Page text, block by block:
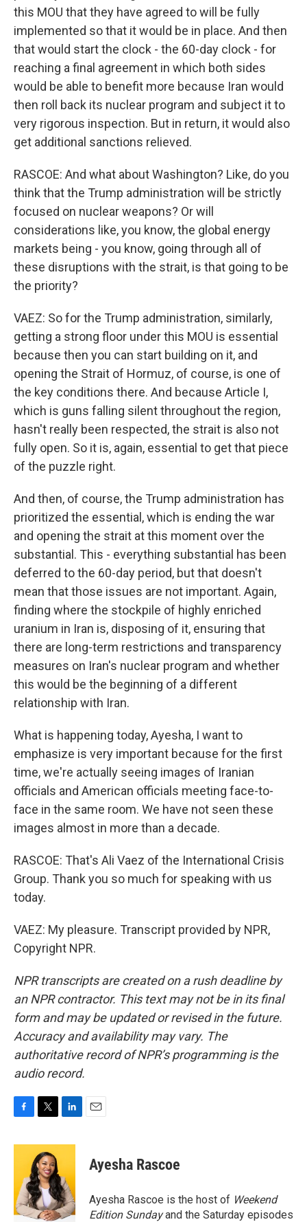
this MOU that they have agreed to will be fully
implemented so that it would be in place. And then
that would start the clock - the 60-day clock - for
reaching a final agreement in which both sides
would be able to benefit more because Iran would
then roll back its nuclear program and subject it to
very rigorous inspection. But in return, it would also
get additional sanctions relieved.
RASCOE: And what about Washington? Like, do you
think that the Trump administration will be strictly
focused on nuclear weapons? Or will
considerations like, you know, the global energy
markets being - you know, going through all of
these disruptions with the strait, is that going to be
the priority?
VAEZ: So for the Trump administration, similarly,
getting a strong floor under this MOU is essential
because then you can start building on it, and
opening the Strait of Hormuz, of course, is one of
the key conditions there. And because Article I,
which is guns falling silent throughout the region,
hasn't really been respected, the strait is also not
fully open. So it is, again, essential to get that piece
of the puzzle right.
And then, of course, the Trump administration has
prioritized the essential, which is ending the war
and opening the strait at this moment over the
substantial. This - everything substantial has been
deferred to the 60-day period, but that doesn't
mean that those issues are not important. Again,
finding where the stockpile of highly enriched
uranium in Iran is, disposing of it, ensuring that
there are long-term restrictions and transparency
measures on Iran's nuclear program and whether
this would be the beginning of a different
relationship with Iran.
What is happening today, Ayesha, I want to
emphasize is very important because for the first
time, we're actually seeing images of Iranian
officials and American officials meeting face-to-
face in the same room. We have not seen these
images almost in more than a decade.
RASCOE: That's Ali Vaez of the International Crisis
Group. Thank you so much for speaking with us
today.
VAEZ: My pleasure. Transcript provided by NPR,
Copyright NPR.
NPR transcripts are created on a rush deadline by
an NPR contractor. This text may not be in its final
form and may be updated or revised in the future.
Accuracy and availability may vary. The
authoritative record of NPR’s programming is the
audio record.
c
o
o
k
i
t
t
e
r
n
e
d
I
n
Ayesha Rascoe
Ayesha Rascoe is the host of Weekend
Edition Sundayand the Saturday episodes